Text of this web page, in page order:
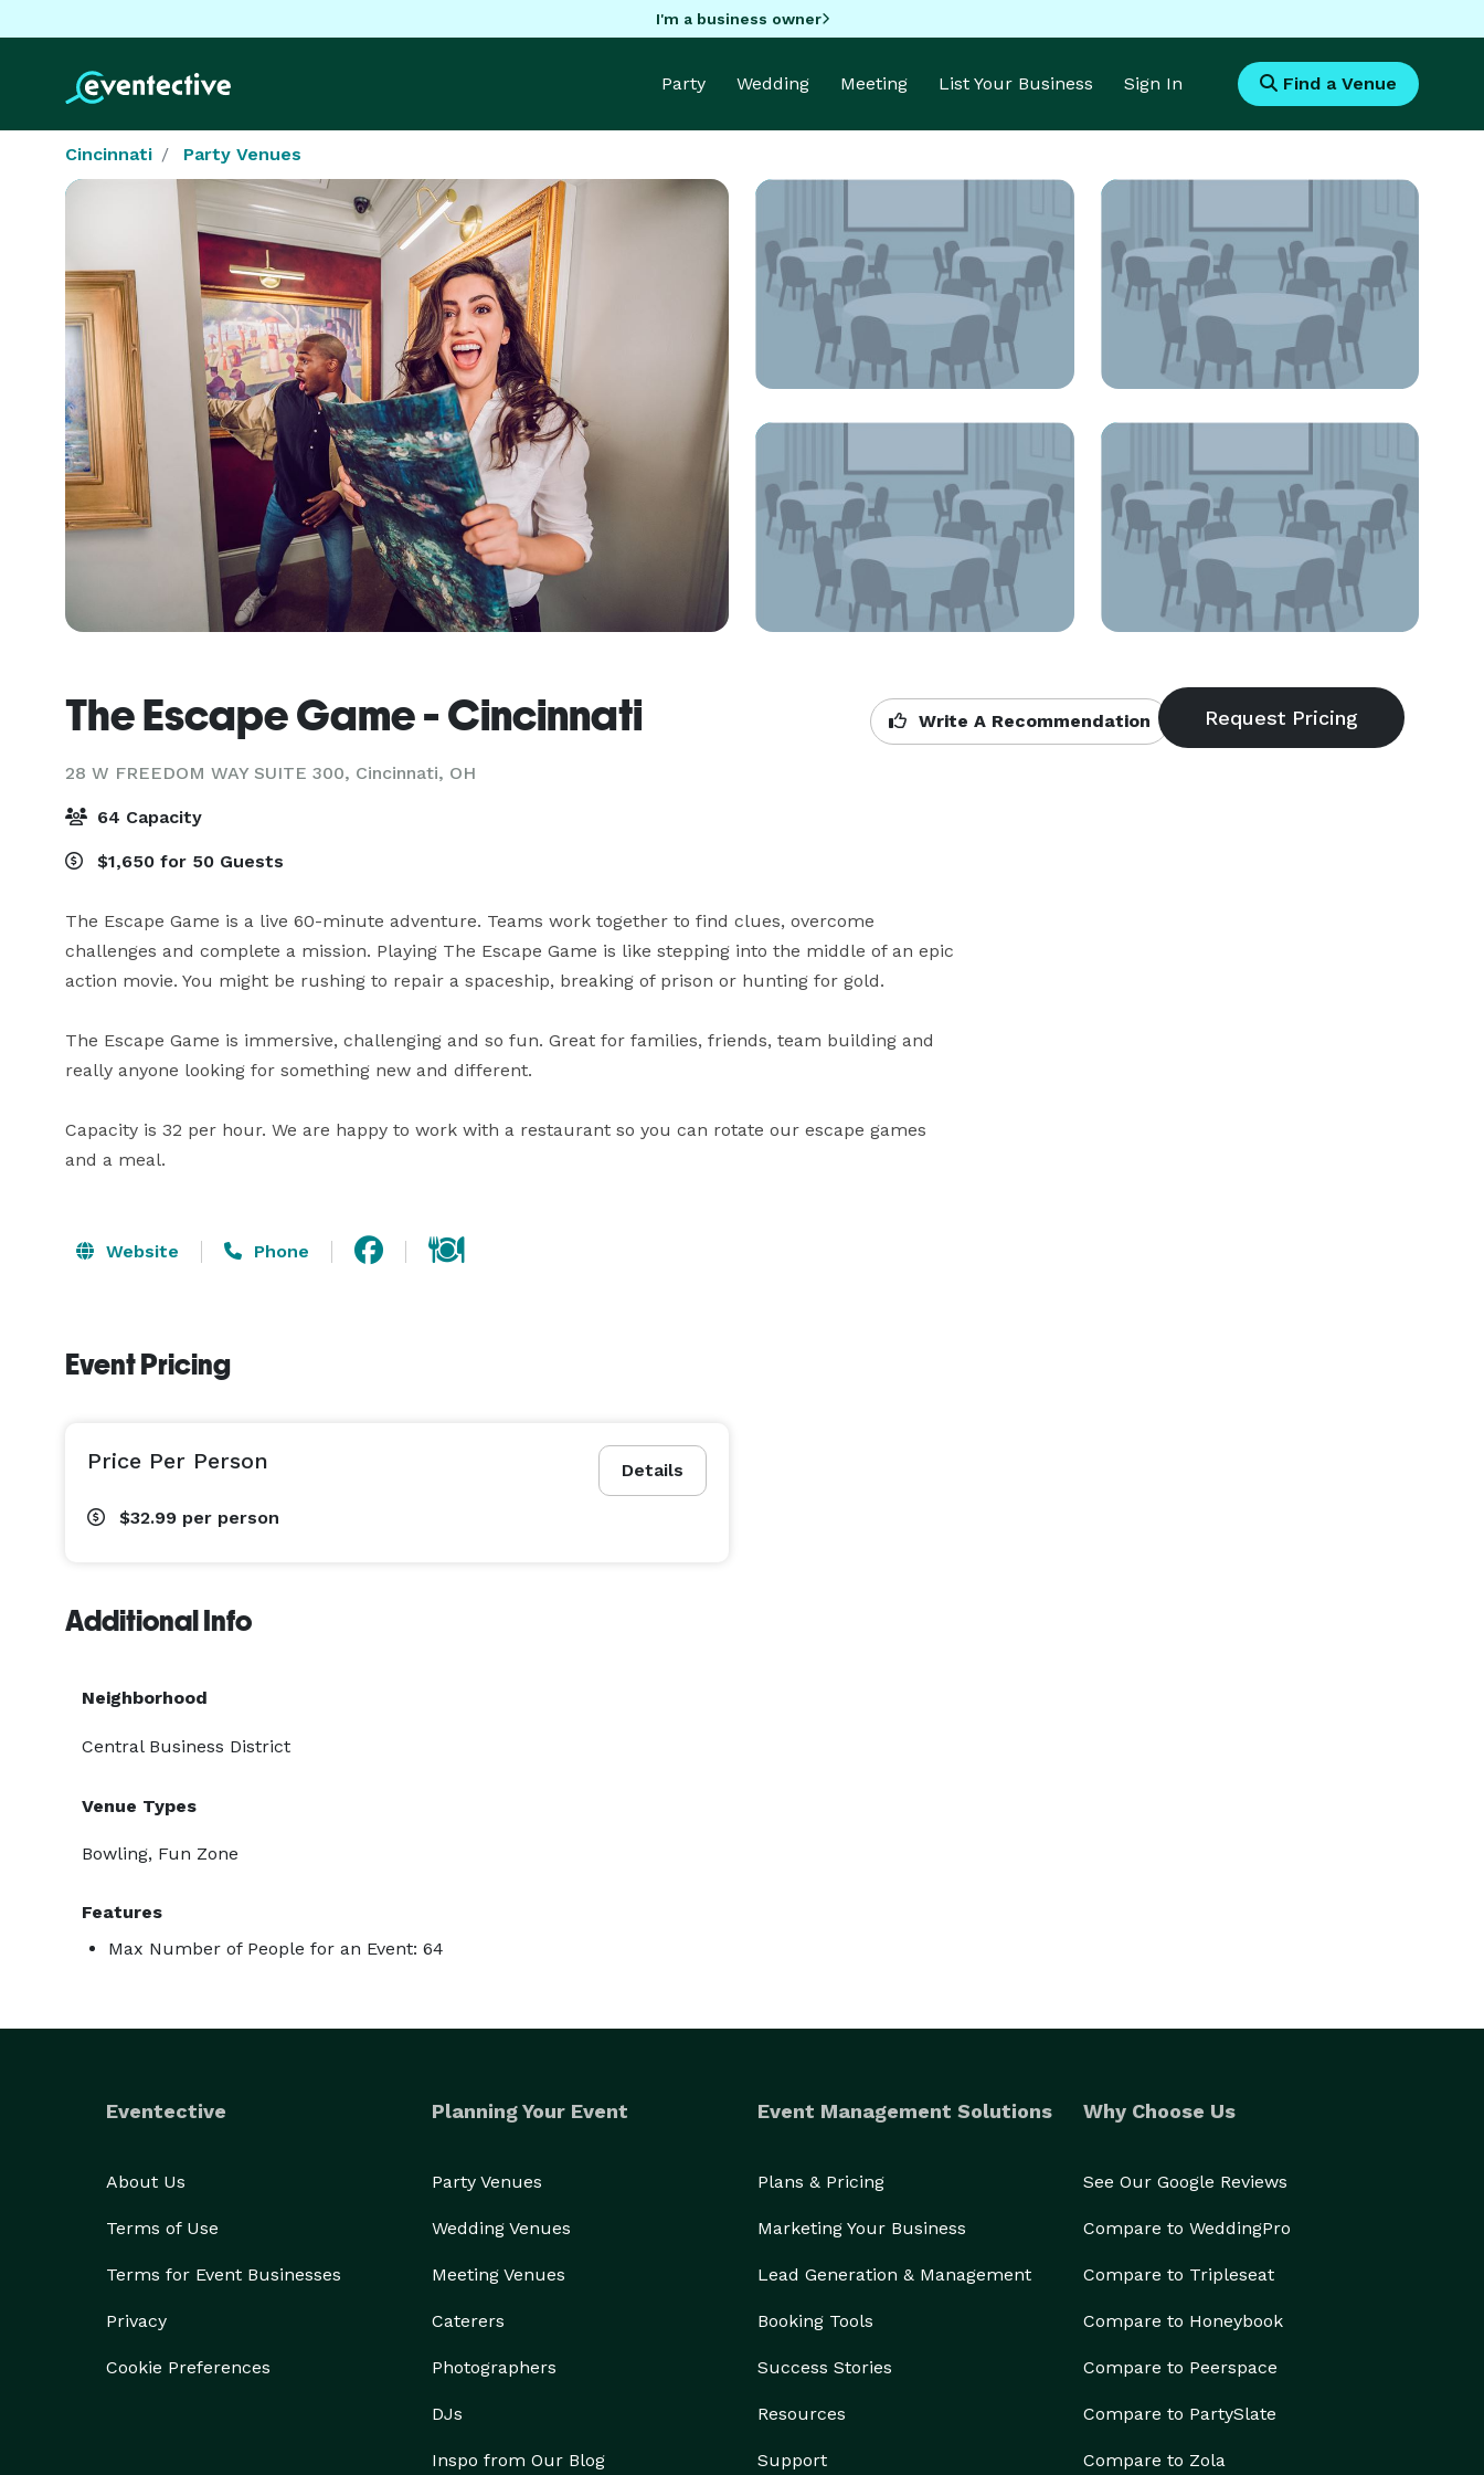
I'm a business owner
Party Wedding Meeting List Your Business Sign In Find a Venue
Cincinnati Party Venues
The Escape Game - Cincinnati
28 W FREEDOM WAY SUITE 300, Cincinnati, OH
Write A Recommendation
64 Capacity
$1,650 for 50 Guests
The Escape Game is a live 60-minute adventure. Teams work together to find clues, overcome
challenges and complete a mission. Playing The Escape Game is like stepping into the middle of an epic
action movie. You might be rushing to repair a spaceship, breaking of prison or hunting for gold.
The Escape Game is immersive, challenging and so fun. Great for families, friends, team building and
really anyone looking for something new and different.
Capacity is 32 per hour. We are happy to work with a restaurant so you can rotate our escape games
and a meal.
Website Phone
Event Pricing
Details
Price Per Person
$32.99 per person
Additional Info
Neighborhood
Central Business District
Venue Types
Bowling, Fun Zone
Features
Max Number of People for an Event: 64
Eventective
About Us
Terms of Use
Terms for Event Businesses
Privacy
Cookie Preferences
Planning Your Event
Party Venues
Wedding Venues
Meeting Venues
Caterers
Photographers
DJs
Inspo from Our Blog
Event Management Solutions
Plans & Pricing
Marketing Your Business
Lead Generation & Management
Booking Tools
Success Stories
Resources
Support
Why Choose Us
See Our Google Reviews
Compare to WeddingPro
Compare to Tripleseat
Compare to Honeybook
Compare to Peerspace
Compare to PartySlate
Compare to Zola